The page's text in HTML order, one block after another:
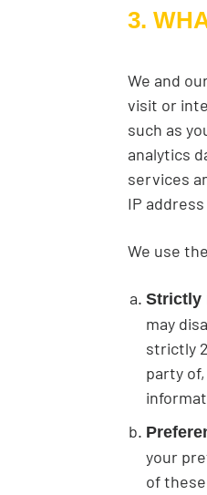
3.
We and
visit or
such as
analytics
services
IP
We use
Strictly
may
strictly
party
your
of